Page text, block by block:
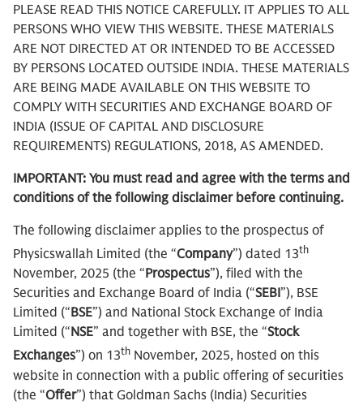
PLEASE READ THIS NOTICE CAREFULLY. IT APPLIES TO ALL
PERSONS WHO VIEW THIS WEBSITE. THESE MATERIALS
ARE NOT DIRECTED AT OR INTENDED TO BE ACCESSED
BY PERSONS LOCATED OUTSIDE INDIA. THESE MATERIALS
ARE BEING MADE AVAILABLE ON THIS WEBSITE TO
COMPLY WITH SECURITIES AND EXCHANGE BOARD OF
INDIA (ISSUE OF CAPITAL AND DISCLOSURE
REQUIREMENTS) REGULATIONS, 2018, AS AMENDED.
IMPORTANT: You must read and agree with the terms and
conditions of the following disclaimer before continuing.
The following disclaimer applies to the prospectus of
Physicswallah Limited (the “Company”) dated 13th
November, 2025 (the “Prospectus”), filed with the
Securities and Exchange Board of India (“SEBI”), BSE
Limited (“BSE”) and National Stock Exchange of India
Limited (“NSE” and together with BSE, the “Stock
Exchanges”) on 13th November, 2025, hosted on this
website in connection with a public offering of securities
(the “Offer”) that Goldman Sachs (India) Securities